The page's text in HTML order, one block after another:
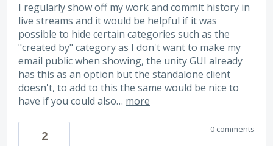
I regularly show off my work and commit history in
live streams and it would be helpful if it was
possible to hide certain categories such as the
"created by" category as I don't want to make my
email public when showing, the unity GUI already
has this as an option but the standalone client
doesn't, to add to this the same would be nice to
have if you could also… more
2 0 comments